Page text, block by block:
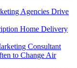
Agencies Drive
Home Delivery
Consultant
to Change Air